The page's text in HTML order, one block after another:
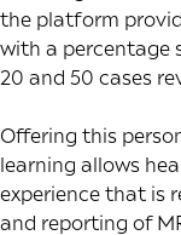
the platform
with a percentage
20 and 50 cases
Offering this
learning allows
experience that is
and reporting of